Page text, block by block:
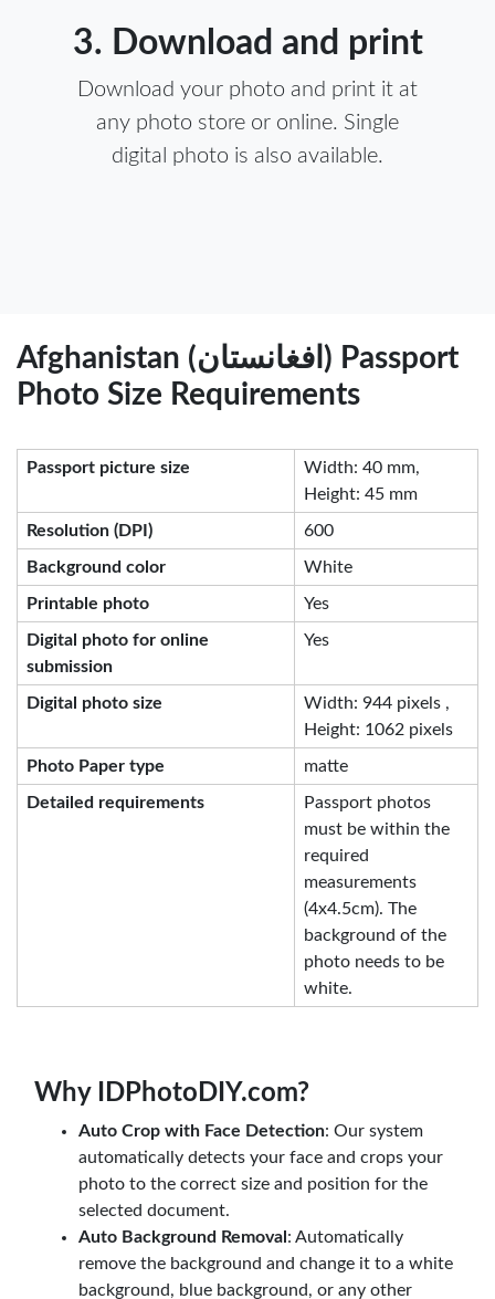
3. Download and print
Download your photo and print it at
any photo store or online. Single
digital photo is also available.
Afghanistan (افغانستان) Passport
Photo Size Requirements
Passport picture size
Width: 40 mm,
Height: 45 mm
Resolution (DPI) 600
Background color White
Printable photo Yes
Digital photo for online
submission
Yes
Digital photo size
Width: 944 pixels ,
Height: 1062 pixels
Photo Paper type matte
Detailed requirements
Passport photos
must be within the
required
measurements
(4x4.5cm). The
background of the
photo needs to be
white.
Why IDPhotoDIY.com?
Auto Crop with Face Detection: Our system
automatically detects your face and crops your
photo to the correct size and position for the
selected document.
Auto Background Removal : Automatically
remove the background and change it to a white
background, blue background, or any other